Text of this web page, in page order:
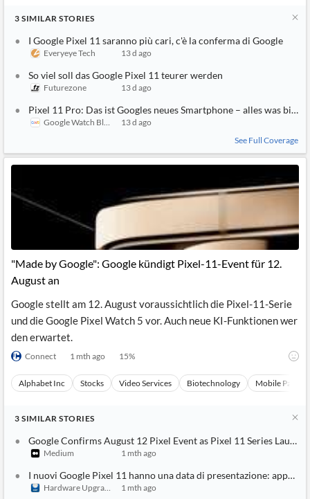
3 SIMILAR STORIES
I Google Pixel 11 saranno più cari, c'è la conferma di Google
Everyeye Tech 13 d ago
So viel soll das Google Pixel 11 teurer werden
Futurezone 13 d ago
Pixel 11 Pro: Das ist Googles neues Smartphone – alles was bis
Google Watch Blog
13 d ago
See Full Coverage
"Made by Google": Google kündigt Pixel-11-Event für 12.
August an
Google stellt am 12. August voraussichtlich die Pixel-11-Serie
und die Google Pixel Watch 5 vor. Auch neue KI-Funktionen wer
den erwartet.
Connect 1 mth ago 15%
Alphabet Inc Stocks Video Services Biotechnology Mobile
3 SIMILAR STORIES
Google Confirms August 12 Pixel Event as Pixel 11 Series Launch
Medium 1 mth ago
I nuovi Google Pixel 11 hanno una data di presentazione:
Hardware Upgrade 1 mth ago